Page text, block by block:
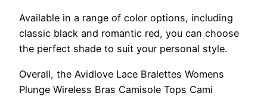
Available in a range of color options, including
classic black and romantic red, you can choose
the perfect shade to suit your personal style.
Overall, the Avidlove Lace Bralettes Womens
Plunge Wireless Bras Camisole Tops Cami